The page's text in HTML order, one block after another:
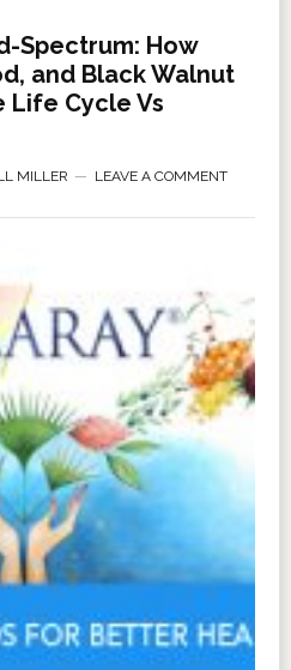
Spectrum: How
and Black Walnut
Life Cycle Vs
MILLER LEAVE A COMMENT